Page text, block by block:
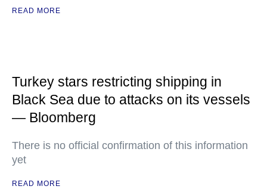
READ MORE
Turkey stars restricting shipping in
Black Sea due to attacks on its vessels
— Bloomberg
There is no official confirmation of this information
yet
READ MORE